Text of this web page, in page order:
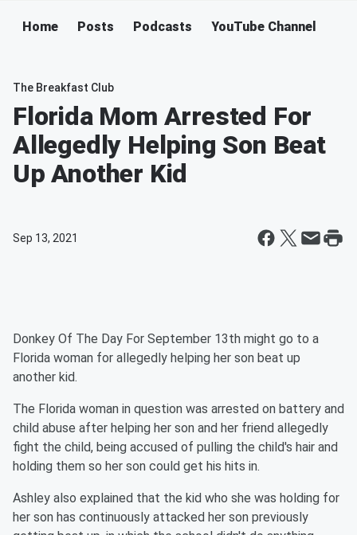
Home Posts Podcasts YouTube Channel
The Breakfast Club
Florida Mom Arrested For
Allegedly Helping Son Beat
Up Another Kid
Sep 13, 2021
Donkey Of The Day For September 13th might go to a
Florida woman for allegedly helping her son beat up
another kid.
The Florida woman in question was arrested on battery and
child abuse after helping her son and her friend allegedly
fight the child, being accused of pulling the child's hair and
holding them so her son could get his hits in.
Ashley also explained that the kid who she was holding for
her son has continuously attacked her son previously